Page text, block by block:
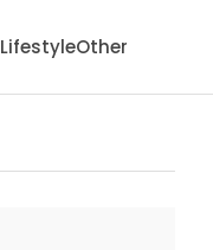
LifestyleOther